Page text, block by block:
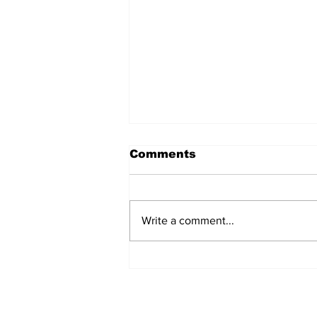
Comments
Write a comment...